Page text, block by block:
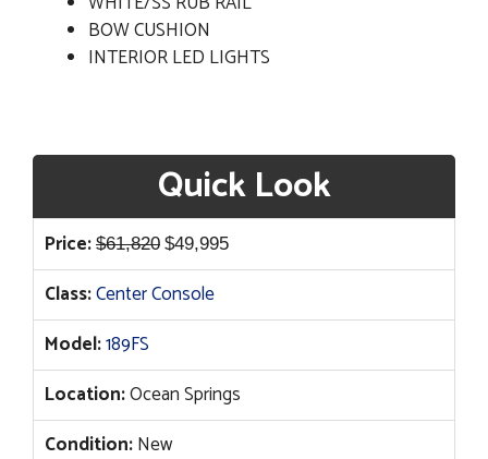
BOW CUSHION
INTERIOR LED LIGHTS
Quick Look
Price: $61,820 Original
price
was:
$61,820.
$49,995Current
price
$49,995.
Class:Center Console
Model:189FS
Location:Ocean Springs
Condition:New